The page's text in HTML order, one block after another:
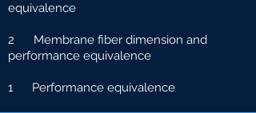
equivalence
2 Membrane fiber dimension and
performance equivalence
1 Performance equivalence